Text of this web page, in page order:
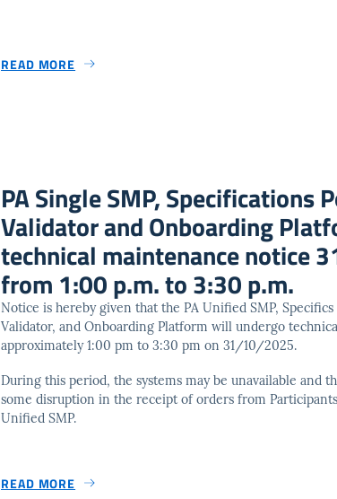
READ MORE
PA Single SMP, Specifications
Validator and Onboarding
technical maintenance notice
from 1:00 p.m. to 3:30 p.m.
Notice is hereby given that the PA Unified SMP,
Validator, and Onboarding Platform will undergo
approximately 1:00 pm to 3:30 pm on 31/10/2025.
During this period, the systems may be unavailable and
some disruption in the receipt of orders from
Unified SMP.
READ MORE